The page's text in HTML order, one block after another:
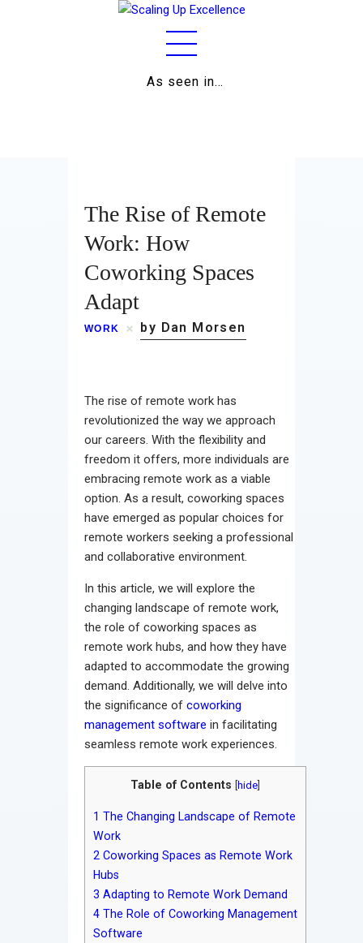
As seen in…
Work
Business
Relationships
Wellness
The Rise of Remote
Work: How
Coworking Spaces
Adapt
WORK by Dan Morsen
The rise of remote work has
revolutionized the way we approach
our careers. With the flexibility and
freedom it offers, more individuals are
embracing remote work as a viable
option. As a result, coworking spaces
have emerged as popular choices for
remote workers seeking a professional
and collaborative environment.
In this article, we will explore the
changing landscape of remote work,
the role of coworking spaces as
remote work hubs, and how they have
adapted to accommodate the growing
demand. Additionally, we will delve into
the significance of coworking
management software in facilitating
seamless remote work experiences.
Table of Contents [hide]
1 The Changing Landscape of Remote
Work
2 Coworking Spaces as Remote Work
Hubs
3 Adapting to Remote Work Demand
4 The Role of Coworking Management
Software